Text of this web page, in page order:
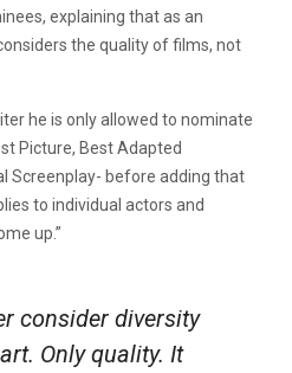
explaining that as an
the quality of films, not
he is only allowed to nominate
Picture, Best Adapted
Screenplay- before adding that
to individual actors and
up.”
consider diversity
Only quality. It